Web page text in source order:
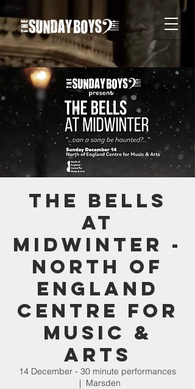
The Bells
at
Midwinter -
North of
England
Centre for
Music &
Arts
14 December - 30 minute performances
  |
Marsden